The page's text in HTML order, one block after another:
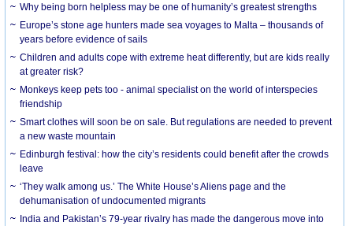
Why being born helpless may be one of humanity’s greatest strengths
Europe’s stone age hunters made sea voyages to Malta – thousands of
years before evidence of sails
Children and adults cope with extreme heat differently, but are kids really
at greater risk?
Monkeys keep pets too - animal specialist on the world of interspecies
friendship
Smart clothes will soon be on sale. But regulations are needed to prevent
a new waste mountain
Edinburgh festival: how the city’s residents could benefit after the crowds
leave
‘They walk among us.’ The White House’s Aliens page and the
dehumanisation of undocumented migrants
India and Pakistan’s 79-year rivalry has made the dangerous move into